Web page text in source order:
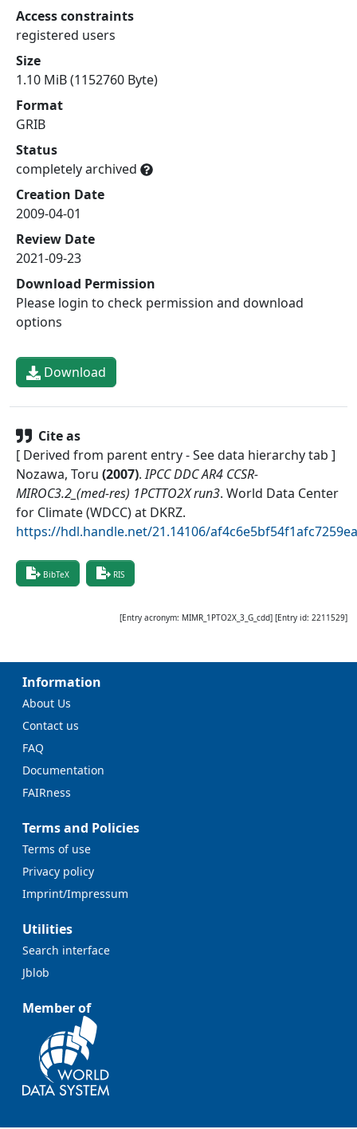
Access constraints
registered users
Size
1.10 MiB (1152760 Byte)
Format
GRIB
Status
completely archived
Creation Date
2009-04-01
Review Date
2021-09-23
Download Permission
Please login to check permission and download
options
Download
Cite as
[ Derived from parent entry - See data hierarchy tab ]
Nozawa, Toru (2007). IPCC DDC AR4 CCSR-
MIROC3.2_(med-res) 1PCTTO2X run3. World Data Center
for Climate (WDCC) at DKRZ.
https://hdl.handle.net/21.14106/
BibTeX RIS
[Entry acronym: MIMR_1PTO2X_3_G_cdd] [Entry id: 2211529]
Information
About Us
Contact us
FAQ
Documentation
FAIRness
Terms and Policies
Terms of use
Privacy policy
Imprint/Impressum
Utilities
Search interface
Jblob
Member of